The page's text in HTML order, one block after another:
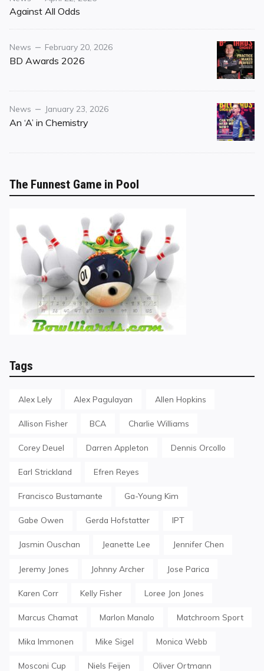
on
Against All Odds
Category
News
Posted
on
February 20, 2026
BD Awards 2026
Category
News
Posted
on
January 23, 2026
An ‘A’ in Chemistry
The Funnest Game in Pool
Tags
Alex Lely Alex Pagulayan Allen Hopkins
Allison Fisher BCA Charlie Williams
Corey Deuel Darren Appleton Dennis Orcollo
Earl Strickland Efren Reyes
Francisco Bustamante Ga-Young Kim
Gabe Owen Gerda Hofstatter IPT
Jasmin Ouschan Jeanette Lee Jennifer Chen
Jeremy Jones Johnny Archer Jose Parica
Karen Corr Kelly Fisher Loree Jon Jones
Marcus Chamat Marlon Manalo Matchroom Sport
Mika Immonen Mike Sigel Monica Webb
Mosconi Cup Niels Feijen Oliver Ortmann